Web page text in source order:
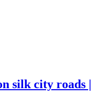
silk city roads |